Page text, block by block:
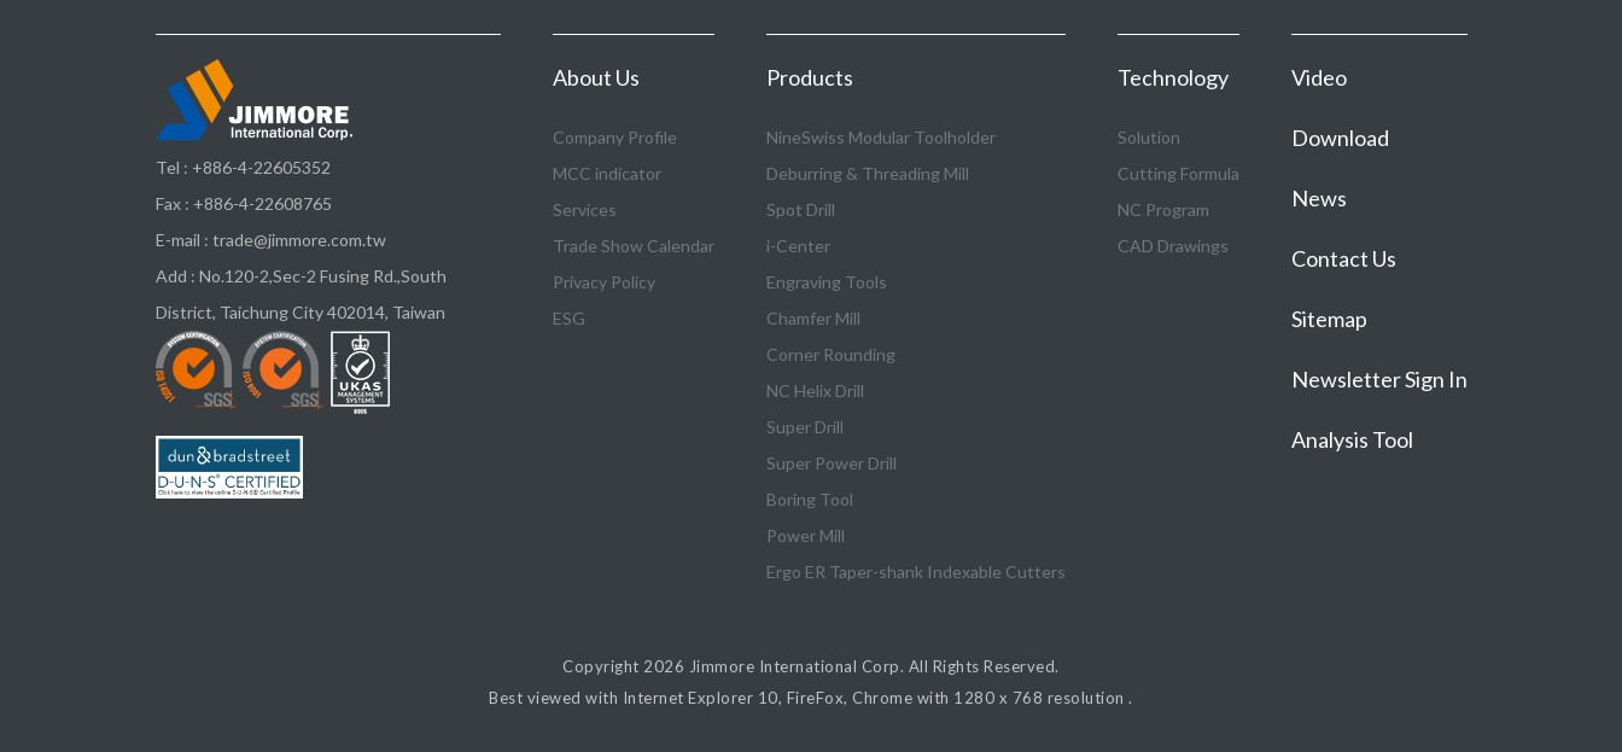
Tel : +886-4-22605352
Fax : +886-4-22608765
E-mail : trade@jimmore.com.tw
Add : No.120-2,Sec-2 Fusing Rd.,South
District, Taichung City 402014, Taiwan
About Us
Company Profile
MCC indicator
Services
Trade Show Calendar
Privacy Policy
ESG
Products
NineSwiss Modular Toolholder
Deburring & Threading Mill
Spot Drill
i-Center
Engraving Tools
Chamfer Mill
Corner Rounding
NC Helix Drill
Super Drill
Super Power Drill
Boring Tool
Power Mill
Ergo ER Taper-shank Indexable Cutters
Technology
Solution
Cutting Formula
NC Program
CAD Drawings
Video
Download
News
Contact Us
Sitemap
Newsletter Sign In
Analysis Tool
Copyright 2026 Jimmore International Corp. All Rights Reserved.
Best viewed with Internet Explorer 10, FireFox, Chrome with 1280 x 768 resolution .